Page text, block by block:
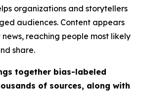
organizations and storytellers
audiences. Content appears
reaching people most likely
share.
together bias-labeled
of sources, along with